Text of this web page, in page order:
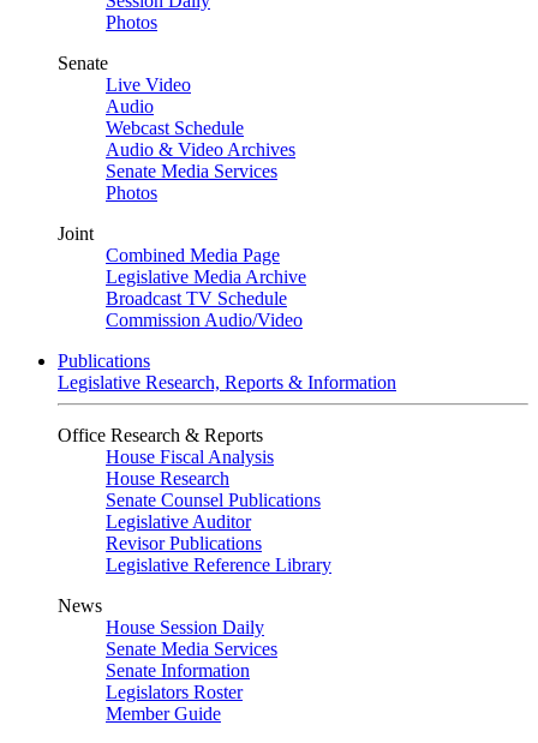
Photos
Senate
Live Video
Audio
Webcast Schedule
Audio & Video Archives
Senate Media Services
Photos
Joint
Combined Media Page
Legislative Media Archive
Broadcast TV Schedule
Commission Audio/Video
Publications
Legislative Research, Reports & Information
Office Research & Reports
House Fiscal Analysis
House Research
Senate Counsel Publications
Legislative Auditor
Revisor Publications
Legislative Reference Library
News
House Session Daily
Senate Media Services
Senate Information
Legislators Roster
Member Guide